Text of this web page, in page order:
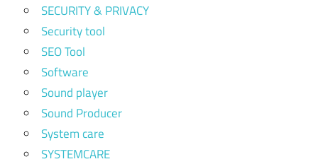
SECURITY & PRIVACY
Security tool
SEO Tool
Software
Sound player
Sound Producer
System care
SYSTEMCARE